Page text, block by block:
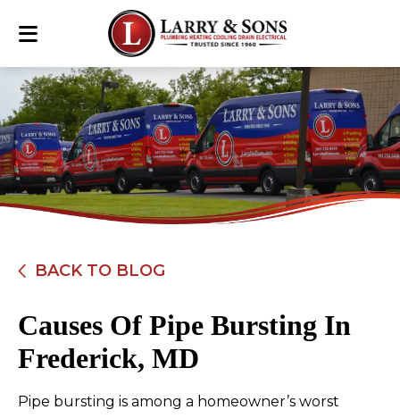
BACK TO BLOG
Causes Of Pipe Bursting In
Frederick, MD
Pipe bursting is among a homeowner’s worst